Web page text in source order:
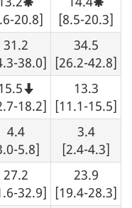
sampling
variability,
interpret
caution.
20.8]
[8.5-20.3]
31.2
38.0]
34.5
[26.2-42.8]
that
this
number
not
be
rounded
18.2]
13.3
[11.1-15.5]
4.4
5.8]
3.4
[2.4-4.3]
27.2
32.9]
23.9
[19.4-28.3]